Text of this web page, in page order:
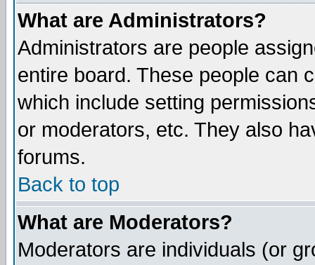
What are Administrators?
Administrators are people
entire board. These people can
which include setting
or moderators, etc. They also
forums.
Back to top
What are Moderators?
Moderators are individuals (or